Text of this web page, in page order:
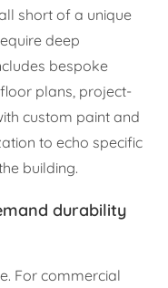
short of a unique
deep
bespoke
plans, project-
custom paint and
to echo specific
building.
durability
For commercial